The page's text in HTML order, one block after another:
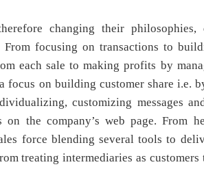
changing their
From focusing on transactions to
each sale to making profits by
focus on building customer share
customizing messages
on the company’s web page. From
force blending several tools to
treating intermediaries as